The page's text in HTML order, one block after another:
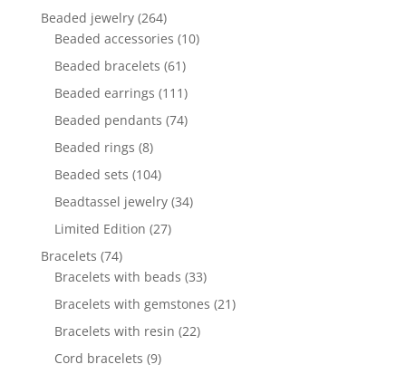
products
Beaded jewelry 264264
products
Beaded accessories 1010
Beaded bracelets 6161
products
Beaded earrings 111111
products
Beaded pendants 7474
Beaded rings 88
products
Beaded sets 104104
products
Beadtassel jewelry 3434
Limited Edition 2727
Bracelets 7474
products
Bracelets with beads 3333
products
Bracelets with gemstones 2121
Bracelets with resin 2222
Cord bracelets 99